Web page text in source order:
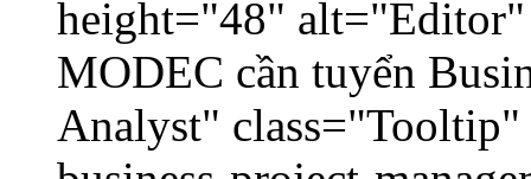
height="48"
MODEC cần tuyển
Analyst"